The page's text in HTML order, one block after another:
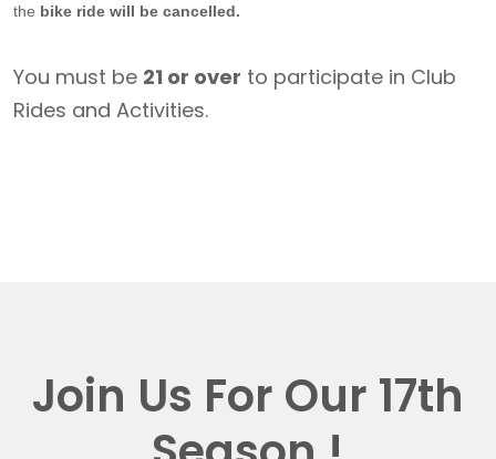
the bike ride will be cancelled.
You must be 21 or over to participate in Club
Rides and Activities.
Join Us For Our 17th